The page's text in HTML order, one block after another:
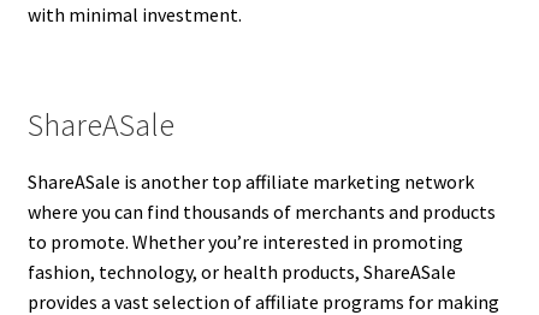
with minimal investment.
ShareASale
ShareASale is another top affiliate marketing network
where you can find thousands of merchants and products
to promote. Whether you’re interested in promoting
fashion, technology, or health products, ShareASale
provides a vast selection of affiliate programs for making